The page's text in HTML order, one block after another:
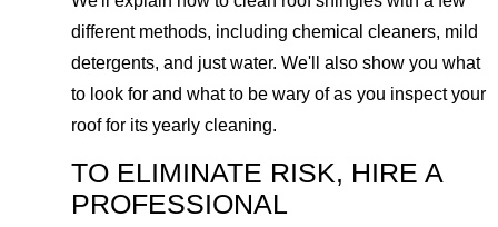
different methods, including chemical cleaners, mild
detergents, and just water. We'll also show you what
to look for and what to be wary of as you inspect your
roof for its yearly cleaning.
TO ELIMINATE RISK, HIRE A
PROFESSIONAL